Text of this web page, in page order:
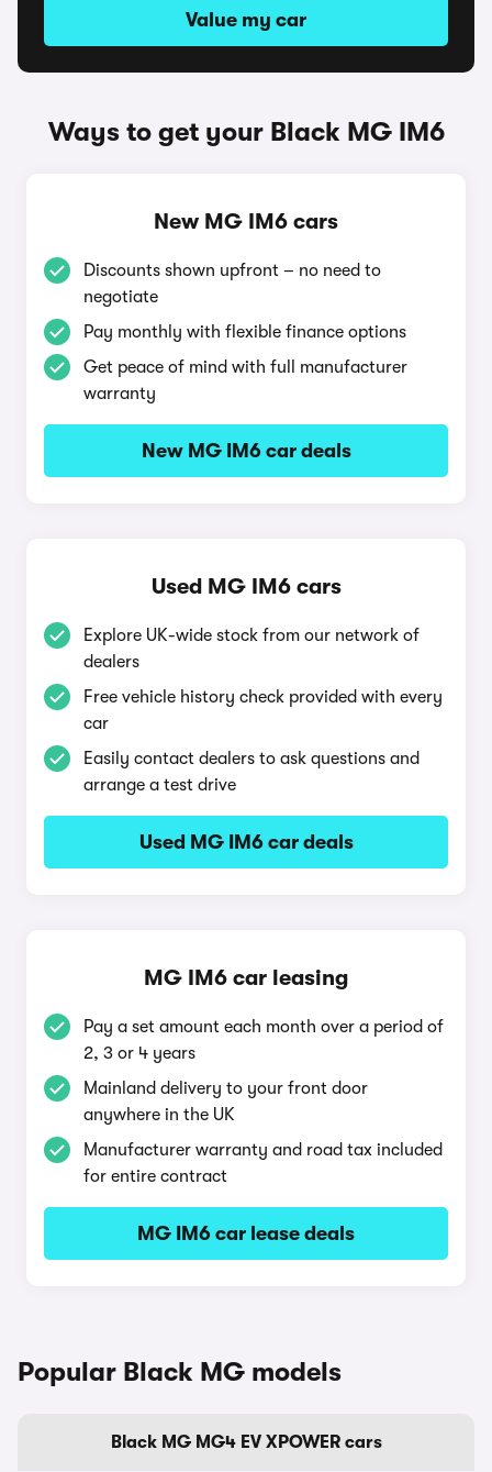
Value my car
Ways to get your Black MG IM6
New MG IM6 cars
Discounts shown upfront – no need to
negotiate
Pay monthly with flexible finance options
Get peace of mind with full manufacturer
warranty
New MG IM6 car deals
Used MG IM6 cars
Explore UK-wide stock from our network of
dealers
Free vehicle history check provided with every
car
Easily contact dealers to ask questions and
arrange a test drive
Used MG IM6 car deals
MG IM6 car leasing
Pay a set amount each month over a period of
2, 3 or 4 years
Mainland delivery to your front door
anywhere in the UK
Manufacturer warranty and road tax included
for entire contract
MG IM6 car lease deals
Popular Black MG models
Black MG MG4 EV XPOWER cars